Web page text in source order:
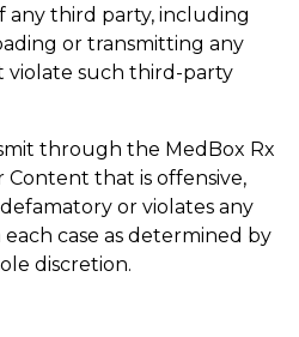
any third party, including
or transmitting any
violate such third-party
through the MedBox Rx
Content that is offensive,
or violates any
case as determined by
discretion.